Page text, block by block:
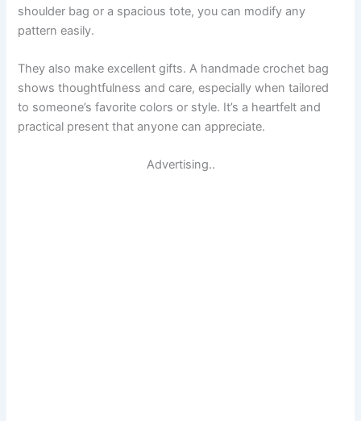
shoulder bag or a spacious tote, you can modify any
pattern easily.
They also make excellent gifts. A handmade crochet bag
shows thoughtfulness and care, especially when tailored
to someone’s favorite colors or style. It’s a heartfelt and
practical present that anyone can appreciate.
Advertising..